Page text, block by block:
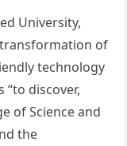
University,
of
technology
discover,
of Science and
the